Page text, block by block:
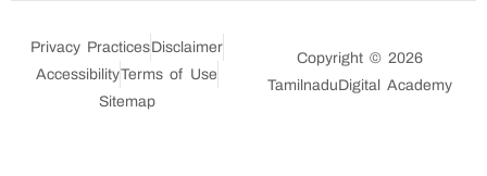
Privacy PracticesDisclaimer
AccessibilityTerms of Use
Sitemap
Copyright © 2026
TamilnaduDigital Academy